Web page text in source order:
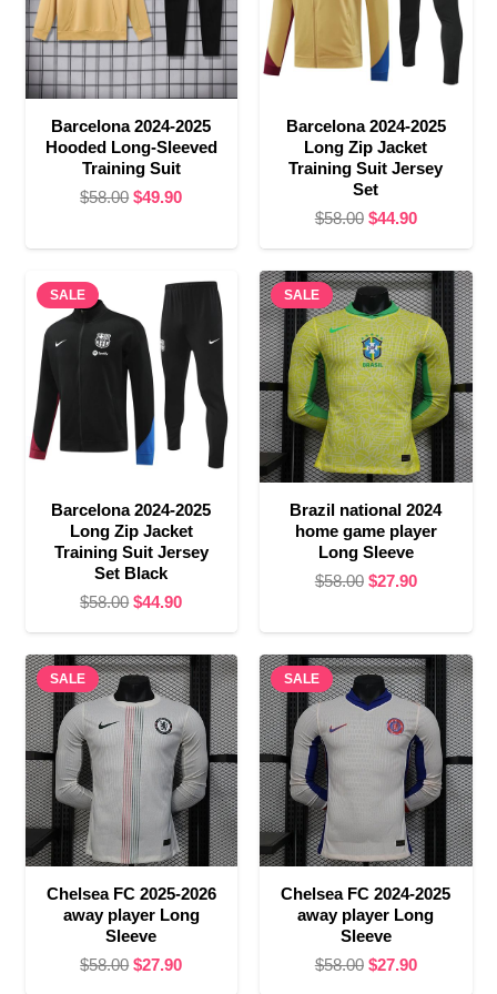
Barcelona 2024-2025
Hooded Long-Sleeved
Training Suit
$58.00 Original
was:
$49.90Current
is:
Barcelona 2024-2025
Long Zip Jacket
Training Suit Jersey
Set
$58.00 Original
was:
$58.00.
$44.90Current
is:
$44.90.
SALE
Barcelona 2024-2025
Long Zip Jacket
Training Suit Jersey
Set Black
$58.00 Original
was:
$58.00.
$44.90Current
is:
$44.90.
SALE
Brazil national 2024
home game player
Long Sleeve
$58.00 Original
was:
$58.00.
$27.90Current
is:
$27.90.
SALE
Chelsea FC 2025-2026
away player Long
Sleeve
$58.00 Original
$27.90Current
SALE
Chelsea FC 2024-2025
away player Long
Sleeve
$58.00 Original
$27.90Current